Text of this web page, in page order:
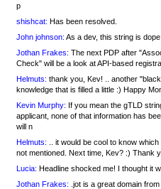
p
shishcat: Has been resolved.
John johnson: As a dev, this string is
Jothan Frakes: The next PDP after
Check" will be a look at API-based
Helmuts: thank you, Kev! .. another
knowledge that is filled a little :) Happy
Kevin Murphy: If you mean the gTLD
applicant, none of that information has
will n
Helmuts: .. it would be cool to know which
not mentioned. Next time, Kev? :) Thank
Lucia: Headline shocked me! I thought it
Jothan Frakes: .jot is a great domain